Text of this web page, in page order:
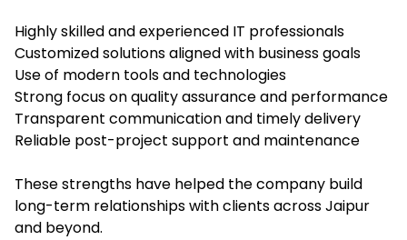
Highly skilled and experienced IT professionals
Customized solutions aligned with business goals
Use of modern tools and technologies
Strong focus on quality assurance and performance
Transparent communication and timely delivery
Reliable post-project support and maintenance
These strengths have helped the company build
long-term relationships with clients across Jaipur
and beyond.